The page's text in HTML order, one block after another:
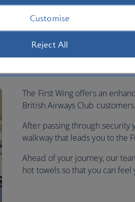
The First Wing offers an
British Airways Club customers.
After passing through security
walkway that leads you to the
Ahead of your journey, our
hot towels so that you can
Customise
Reject All